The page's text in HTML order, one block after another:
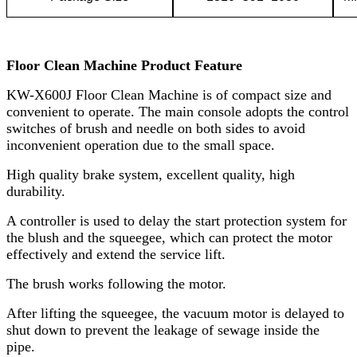
Floor Clean Machine Product Feature
KW-X600J Floor Clean Machine is of compact size and
convenient to operate. The main console adopts the control
switches of brush and needle on both sides to avoid
inconvenient operation due to the small space.
High quality brake system, excellent quality, high
durability.
A controller is used to delay the start protection system for
the blush and the squeegee, which can protect the motor
effectively and extend the service lift.
The brush works following the motor.
After lifting the squeegee, the vacuum motor is delayed to
shut down to prevent the leakage of sewage inside the
pipe.